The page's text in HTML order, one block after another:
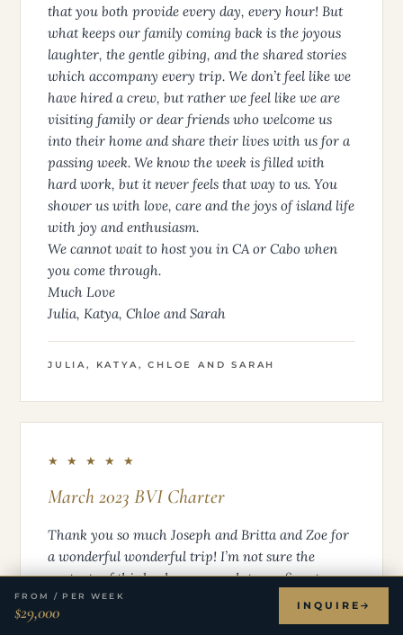
that you both provide every day, every hour! But
what keeps our family coming back is the joyous
laughter, the gentle gibing, and the shared stories
which accompany every trip. We don’t feel like we
have hired a crew, but rather we feel like we are
visiting family or dear friends who welcome us
into their home and share their lives with us for a
passing week. We know the week is filled with
hard work, but it never feels that way to us. You
shower us with love, care and the joys of island life
with joy and enthusiasm.
We cannot wait to host you in CA or Cabo when
you come through.
Much Love
Julia, Katya, Chloe and Sarah
JULIA, KATYA, CHLOE AND SARAH
★ ★ ★ ★ ★
March 2023 BVI Charter
Thank you so much Joseph and Britta and Zoe for
a wonderful wonderful trip! I’m not sure the
contents of this book are enough to confirm to you
both run a fun, caring, delicious ship, and we
were very blessed to get to spend a whole week on
FROM / PER WEEK
$29,000 INQUIRE